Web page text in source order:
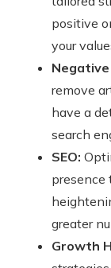
positive
your
remove
have a
search
SEO:
presence
greater
Growth